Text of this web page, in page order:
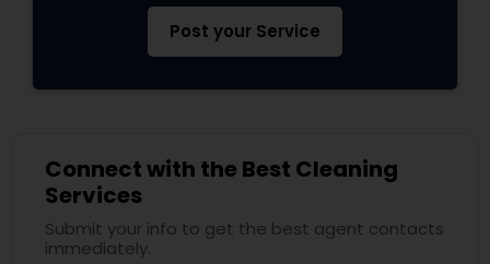
Post your Service
Connect with the Best Cleaning
Services
Submit your info to get the best agent contacts
immediately.